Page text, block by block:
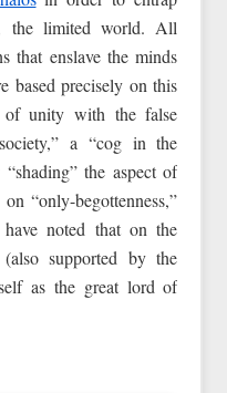
the limited world. All
that enslave the minds
based precisely on this
of unity with the false
a “cog in the
the aspect of
“only-begottenness,”
noted that on the
supported by the
as the great lord of